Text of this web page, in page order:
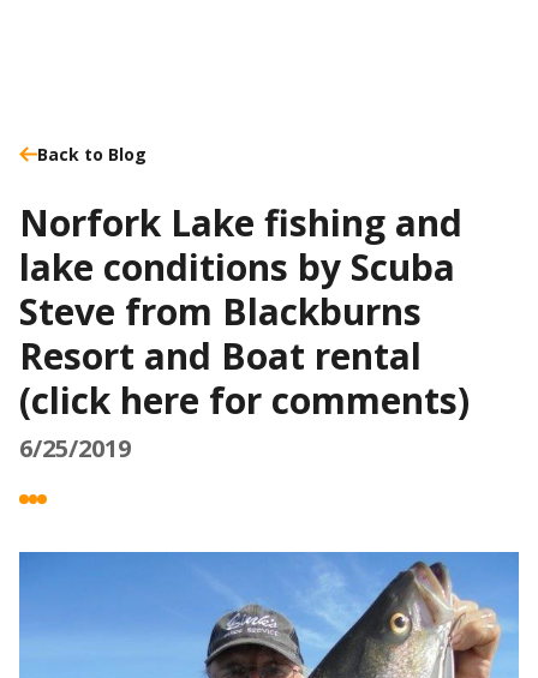
Back to Blog
Norfork Lake fishing and
lake conditions by Scuba
Steve from Blackburns
Resort and Boat rental
(click here for comments)
6/25/2019